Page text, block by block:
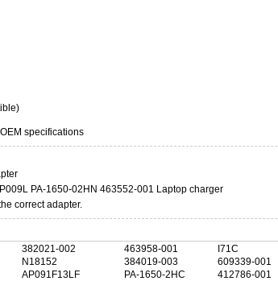
specifications
PA-1650-02HN 463552-001 Laptop charger
correct adapter.
382021-002 463958-001 I71C
N18152 384019-003 609339-001
AP091F13LF PA-1650-2HC 412786-001